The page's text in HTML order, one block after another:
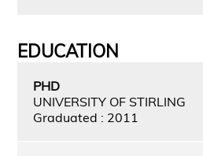
EDUCATION
PHD
UNIVERSITY OF STIRLING
Graduated : 2011